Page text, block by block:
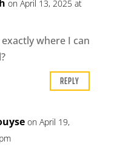
on April 13, 2025 at
where I can
REPLY
on April 19,